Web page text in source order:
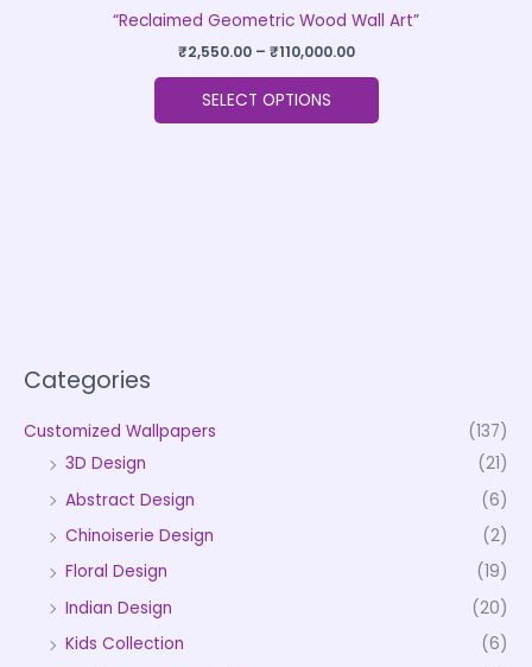
Categories
Customized Wallpapers
(137)
3D Design
(21)
Abstract Design
(6)
Chinoiserie Design
(2)
Floral Design
(19)
Indian Design
(20)
Kids Collection
(6)
“Reclaimed Geometric Wood Wall Art”
₹2,550.00 – ₹110,000.00
SELECT OPTIONS